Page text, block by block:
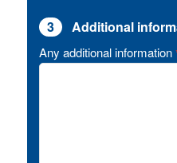
3 Additional
Any additional information